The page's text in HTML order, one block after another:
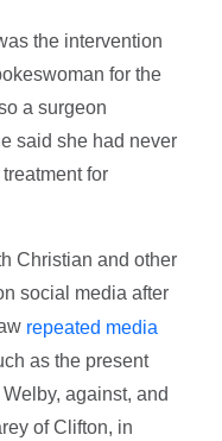
the intervention
for the
a surgeon
said she had never
for
Christian and other
social media after
repeated media
as the present
against, and
of Clifton, in